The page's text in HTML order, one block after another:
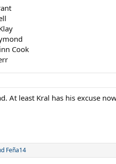
Cook
At least Kral has his excuse
Feña14